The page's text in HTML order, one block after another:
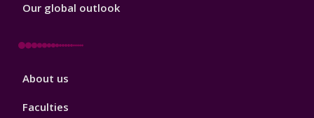
Our global outlook
Footer
About us
Faculties